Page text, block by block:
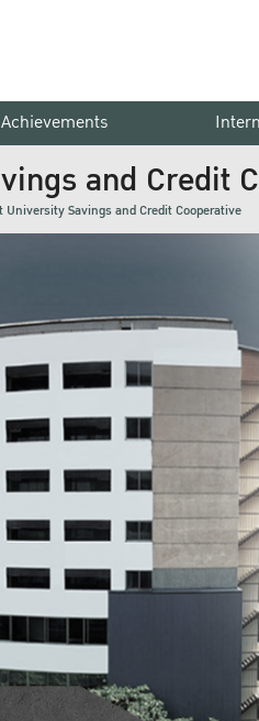
and Credit
University Savings and Credit Cooperative